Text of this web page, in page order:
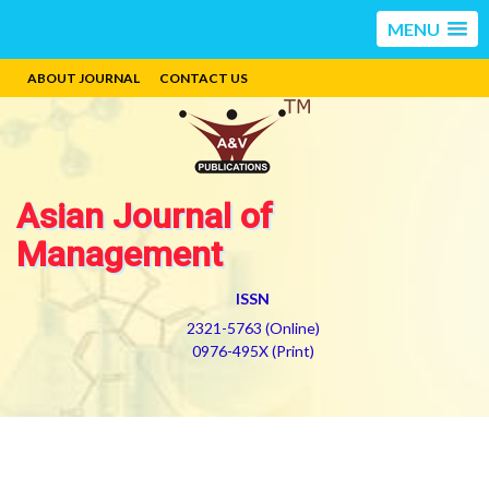
MENU
ABOUT JOURNAL CONTACT US
Asian Journal of
Management
ISSN
2321-5763 (Online)
0976-495X (Print)